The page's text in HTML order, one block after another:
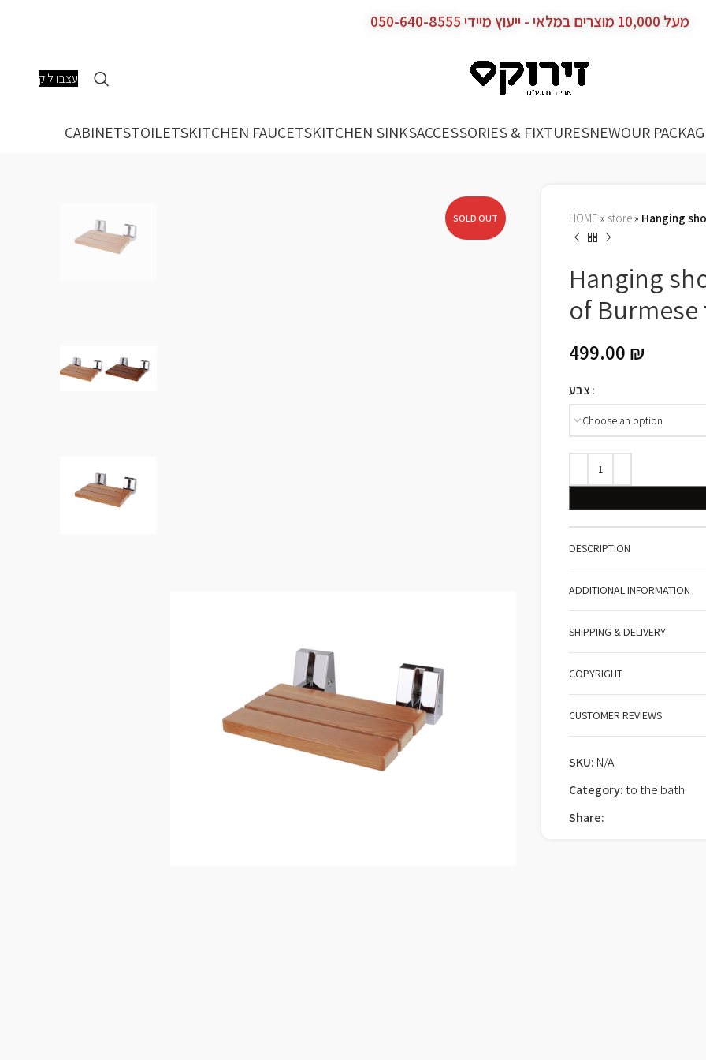
מעל 10,000 מוצרים במלאי - ייעוץ מיידי 050-640-8555
עצבו לוק
CABINETSTOILETSKITCHEN FAUCETSKITCHEN SINKSACCESSORIES & FIXTURESNEWOUR
SOLD OUT HOME » store» Hanging
Hanging
of
499.00 ₪
צבע
DESCRIPTION
ADDITIONAL INFORMATION
SHIPPING & DELIVERY
COPYRIGHT
CUSTOMER REVIEWS
SKU: N/A
Category: to the bath
Share: